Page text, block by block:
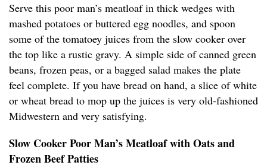
Serve this poor man’s meatloaf in thick wedges with
mashed potatoes or buttered egg noodles, and spoon
some of the tomatoey juices from the slow cooker over
the top like a rustic gravy. A simple side of canned green
beans, frozen peas, or a bagged salad makes the plate
feel complete. If you have bread on hand, a slice of white
or wheat bread to mop up the juices is very old-fashioned
Midwestern and very satisfying.
Slow Cooker Poor Man’s Meatloaf with Oats and
Frozen Beef Patties